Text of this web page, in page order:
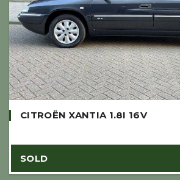
CITROËN XANTIA 1.8I 16V
SOLD